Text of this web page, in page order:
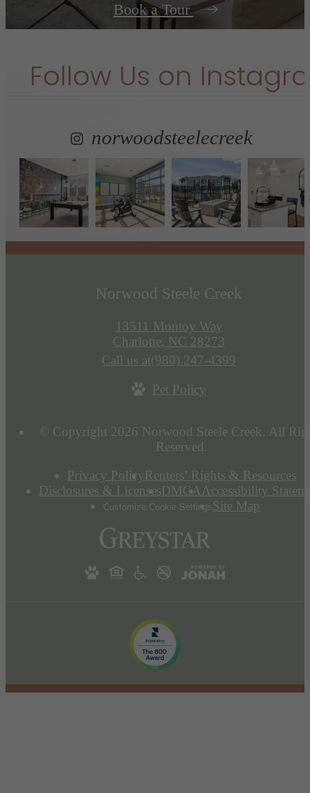
Book a Tour
Follow Us on
norwoodsteelecreek
Norwood Steele Creek
13511 Montoy Way
Charlotte, NC 28273
Call us at(980) 247-4399
Pet Policy
© Copyright 2026 Norwood Steele Creek. All
Reserved.
Privacy PolicyRenters’ Rights & Resources
Disclosures & LicensesDMCA Accessibility
Customize Cookie Settings Site Map